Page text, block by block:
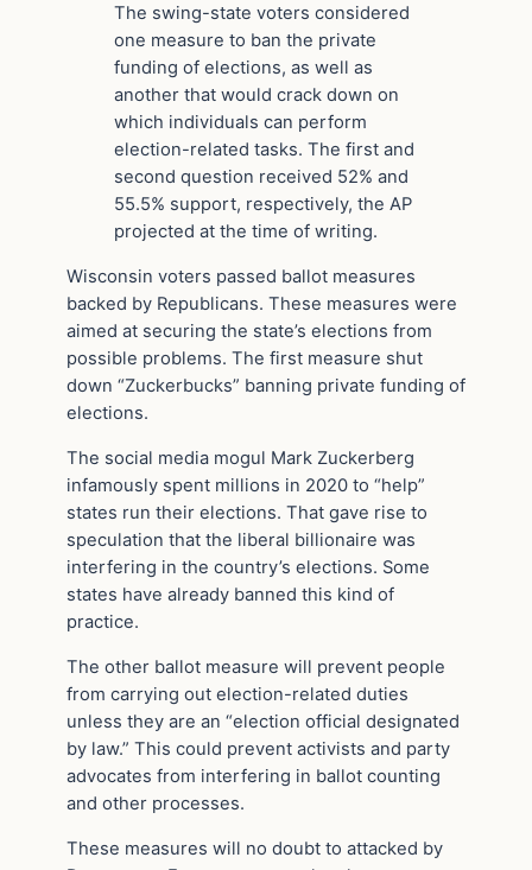
The swing-state voters considered
one measure to ban the private
funding of elections, as well as
another that would crack down on
which individuals can perform
election-related tasks. The first and
second question received 52% and
55.5% support, respectively, the AP
projected at the time of writing.
Wisconsin voters passed ballot measures
backed by Republicans. These measures were
aimed at securing the state’s elections from
possible problems. The first measure shut
down “Zuckerbucks” banning private funding of
elections.
The social media mogul Mark Zuckerberg
infamously spent millions in 2020 to “help”
states run their elections. That gave rise to
speculation that the liberal billionaire was
interfering in the country’s elections. Some
states have already banned this kind of
practice.
The other ballot measure will prevent people
from carrying out election-related duties
unless they are an “election official designated
by law.” This could prevent activists and party
advocates from interfering in ballot counting
and other processes.
These measures will no doubt to attacked by